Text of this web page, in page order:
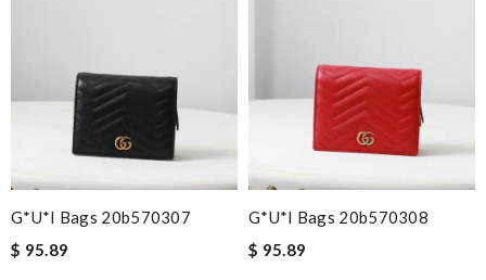
G*u*i Bags 20b570307
$ 95.89
G*u*i Bags 20b570308
$ 95.89